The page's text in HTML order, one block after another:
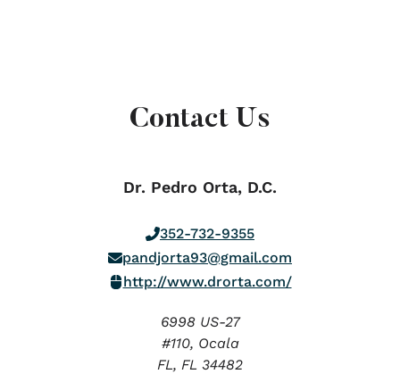
Contact Us
Dr. Pedro Orta, D.C.
352-732-9355
pandjorta93@gmail.com
http://www.drorta.com/
6998 US-27
#110, Ocala
FL, FL 34482